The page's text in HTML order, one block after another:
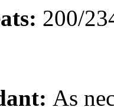
200/
As